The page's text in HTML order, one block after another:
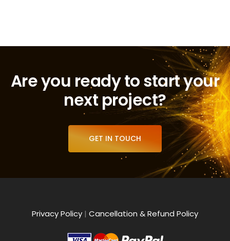
Are you ready to start your
next project?
GET IN TOUCH
Privacy Policy | Cancellation & Refund Policy